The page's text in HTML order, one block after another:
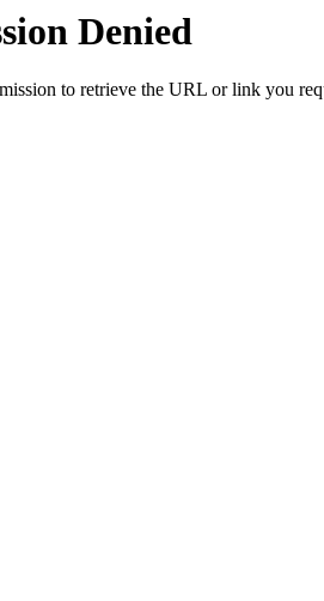
Denied
to retrieve the URL or link you